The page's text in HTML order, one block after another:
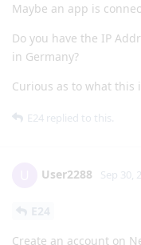
Maybe an app is
Do you have the IP
in Germany?
Curious as to what this
E24 replied to this.
User2288 Sep 30,
Create an account on